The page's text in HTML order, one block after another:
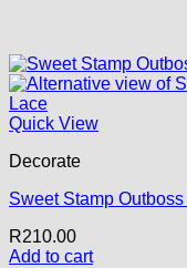
Quick View
Decorate
Sweet Stamp
R210.00
Add to cart